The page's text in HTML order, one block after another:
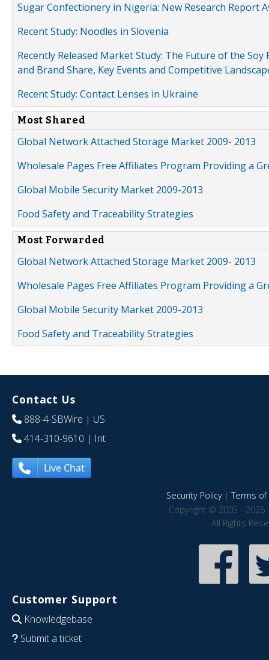
Sugar Confectionery in Nigeria: New Research Report
Recent Study: Noodles in Slovenia
Recently Released Market Study: The Future of the
and Brand Share, Key Events and Competitive
Recent Study: Contact Lenses in Ukraine
Most Shared
Global Network Attached Storage Market 2009- 2013
Wholesale Pages Free Affiliates Program Providing a
Global Mobile Security Market 2009-2013
Food Safety and Traceability Strategies
Most Forwarded
Global Network Attached Storage Market 2009- 2013
Wholesale Pages Free Affiliates Program Providing a
Global Mobile Security Market 2009-2013
Food Safety and Traceability Strategies
Contact Us
888-4-SBWire | US
414-310-9610 | Int
Live Chat
Security Policy|Terms of
Copyright © 2005 - 2026
All Rights
Customer Support
Knowledgebase
Submit a ticket